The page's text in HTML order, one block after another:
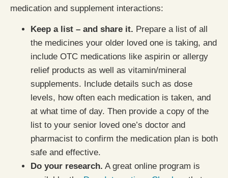
medication and supplement interactions:
Keep a list – and share it. Prepare a list of all
the medicines your older loved one is taking, and
include OTC medications like aspirin or allergy
relief products as well as vitamin/mineral
supplements. Include details such as dose
levels, how often each medication is taken, and
at what time of day. Then provide a copy of the
list to your senior loved one’s doctor and
pharmacist to confirm the medication plan is both
safe and effective.
Do your research. A great online program is